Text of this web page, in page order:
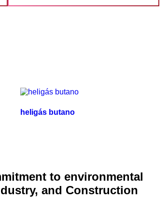
heligás butano
to environmental
and Construction